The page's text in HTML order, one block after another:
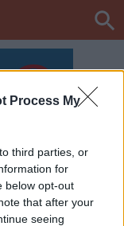
Process My
third parties, or
for
below opt-out
that after your
seeing